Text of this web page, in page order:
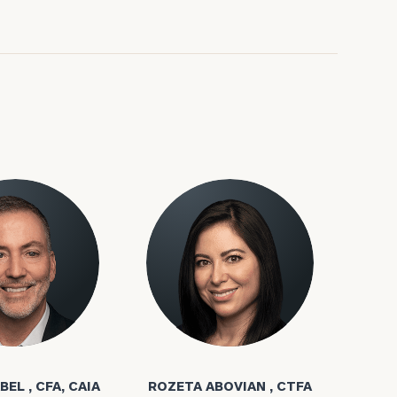
, CFA, CAIA
Rozeta Abovian
ROZETA ABOVIAN , CTFA
our
please call
our